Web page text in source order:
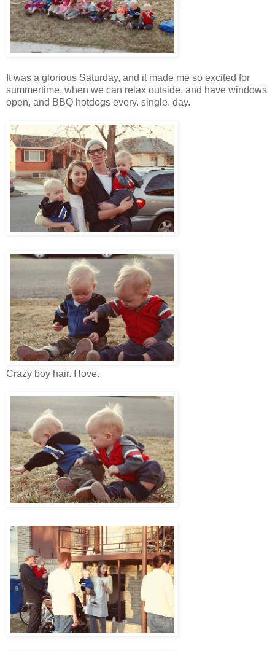
It was a glorious Saturday, and it made me so excited for
summertime, when we can relax outside, and have windows
open, and BBQ hotdogs every. single. day.
Crazy boy hair. I love.